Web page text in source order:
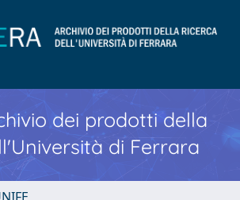
dei prodotti della
di Ferrara